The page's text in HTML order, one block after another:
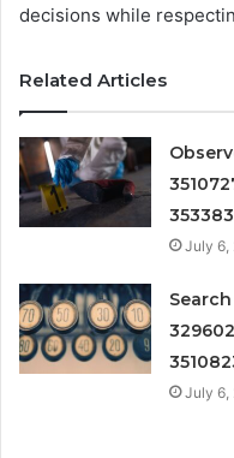
decisions while
Related Articles
July 6,
July 6,